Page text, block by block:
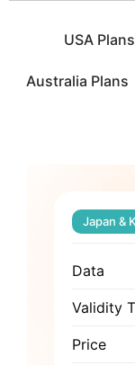
USA Plans
Australia Plans
Japan &
Data
Validity
Price